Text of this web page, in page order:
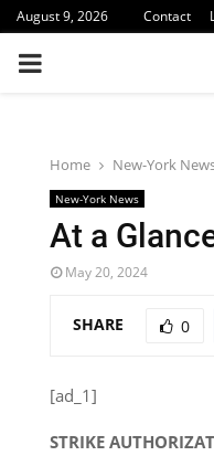
August 9, 2026 Contact
PRIMARY
Home New-York
New-York News
At a
May 20, 2024
SHARE 0
[ad_1]
STRIKE